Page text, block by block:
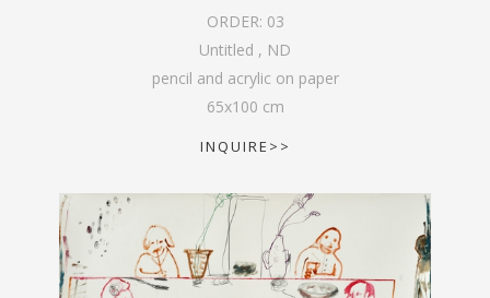
ORDER: 03
Untitled , ND
pencil and acrylic on paper
65x100 cm
INQUIRE>>